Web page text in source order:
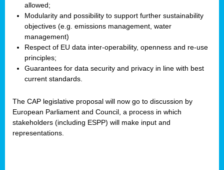
allowed;
Modularity and possibility to support further sustainability
objectives (e.g. emissions management, water
management)
Respect of EU data inter-operability, openness and re-use
principles;
Guarantees for data security and privacy in line with best
current standards.
The CAP legislative proposal will now go to discussion by
European Parliament and Council, a process in which
stakeholders (including ESPP) will make input and
representations.